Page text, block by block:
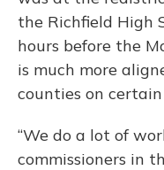
the Richfield High
hours before the
is much more
counties on
“We do a lot of
commissioners in